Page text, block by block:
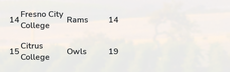
14Fresno City
College
Rams 14
15Citrus
College
Owls 19